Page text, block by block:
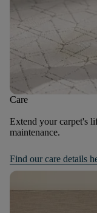
Care
Extend your carpet's
maintenance.
Find our care details